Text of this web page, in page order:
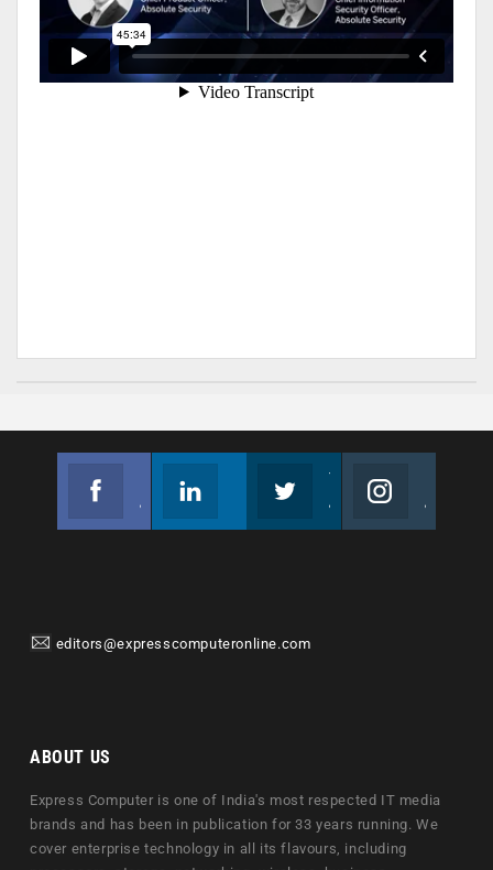
editors@expresscomputeronline.com
ABOUT US
Express Computer is one of India's most respected IT media
brands and has been in publication for 33 years running. We
cover enterprise technology in all its flavours, including